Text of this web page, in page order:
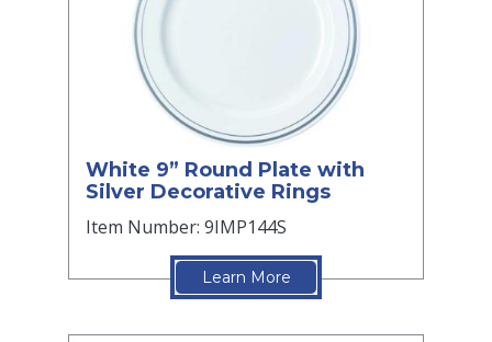
White 9” Round Plate with
Silver Decorative Rings
Item Number: 9IMP144S
Learn More